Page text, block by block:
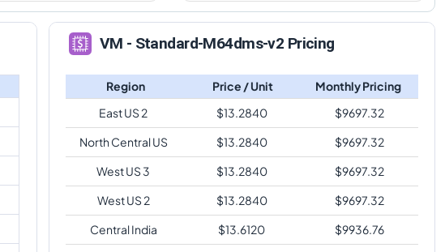
VM - Standard-M64dms-v2 Pricing
Region Price / Unit
Monthly Pricing
East US 2
$13.2840 $9697.32
North Central US
$13.2840 $9697.32
West US 3
$13.2840 $9697.32
West US 2
$13.2840 $9697.32
Central India
$13.6120 $9936.76